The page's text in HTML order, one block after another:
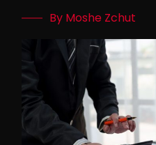
By Moshe Zchut